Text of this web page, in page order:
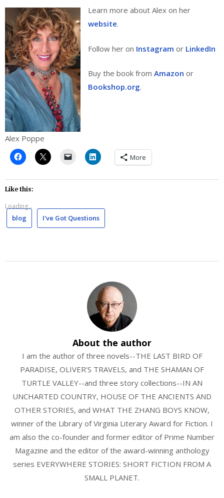
Alex Poppe
Learn more about Alex on her
website.
Follow her on Instagram or LinkedIn
Buy the book from Amazon or
Bookshop.org.
More
Like this:
Loading...
blog I've Got Questions
About the author
I am the author of three novels--THE LAST BIRD OF
PARADISE, OLIVER'S TRAVELS, and THE SHAMAN OF
TURTLE VALLEY--and three story collections--IN AN
UNCHARTED COUNTRY, HOUSE OF THE ANCIENTS AND
OTHER STORIES, and WHAT THE ZHANG BOYS KNOW,
winner of the Library of Virginia Literary Award for Fiction. I
am also the co-founder and former editor of Prime Number
Magazine and the editor of the award-winning anthology
series EVERYWHERE STORIES: SHORT FICTION FROM A
SMALL PLANET.